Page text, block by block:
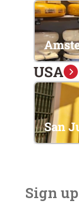
USA
San